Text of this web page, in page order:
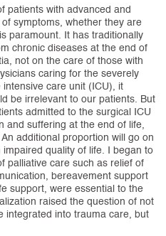
patients with advanced and
symptoms, whether they are
paramount. It has traditionally
chronic diseases at the end of
not on the care of those with
caring for the severely
care unit (ICU), it
be irrelevant to our patients. But
admitted to the surgical ICU
and suffering at the end of life,
additional proportion will go on
quality of life. I began to
palliative care such as relief of
bereavement support
support, were essential to the
raised the question of not
integrated into trauma care, but